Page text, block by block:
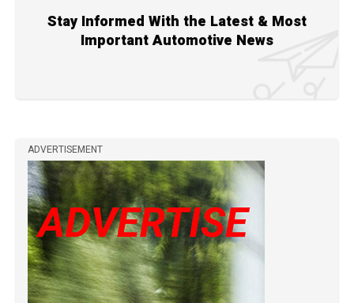
Stay Informed With the Latest & Most
Important Automotive News
ADVERTISEMENT